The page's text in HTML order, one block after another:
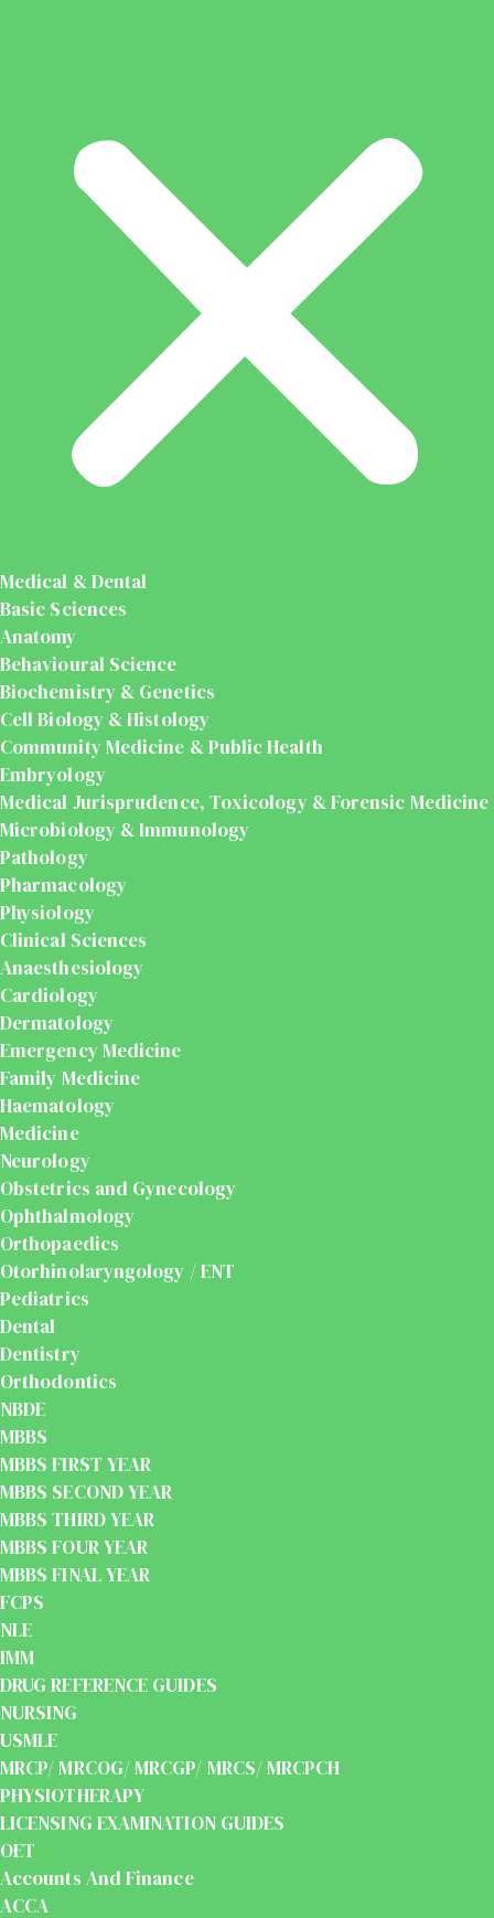
Medical & Dental
Basic Sciences
Anatomy
Behavioural Science
Biochemistry & Genetics
Cell Biology & Histology
Community Medicine & Public Health
Embryology
Medical Jurisprudence, Toxicology & Forensic Medicine
Microbiology & Immunology
Pathology
Pharmacology
Physiology
Clinical Sciences
Anaesthesiology
Cardiology
Dermatology
Emergency Medicine
Family Medicine
Haematology
Medicine
Neurology
Obstetrics and Gynecology
Ophthalmology
Orthopaedics
Otorhinolaryngology / ENT
Pediatrics
Dental
Dentistry
Orthodontics
NBDE
MBBS
MBBS FIRST YEAR
MBBS SECOND YEAR
MBBS THIRD YEAR
MBBS FOUR YEAR
MBBS FINAL YEAR
FCPS
NLE
IMM
DRUG REFERENCE GUIDES
NURSING
USMLE
MRCP/ MRCOG/ MRCGP/ MRCS/ MRCPCH
PHYSIOTHERAPY
LICENSING EXAMINATION GUIDES
OET
Accounts And Finance
ACCA